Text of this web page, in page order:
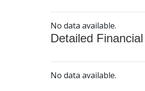
No data available.
Detailed
No data available.